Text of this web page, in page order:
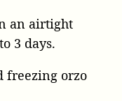
an airtight
3 days.
freezing orzo